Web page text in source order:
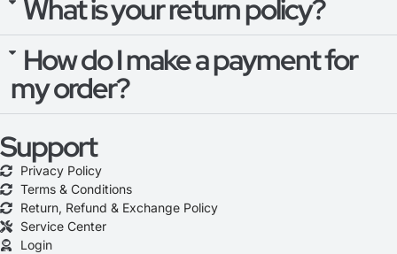
What is your return policy?
How do I make a payment for
my order?
Support
Privacy Policy
Terms & Conditions
Return, Refund & Exchange Policy
Service Center
Login